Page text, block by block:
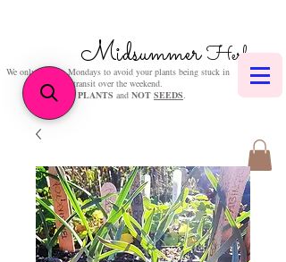
MidsummerHerbs
We only post on Mondays to avoid your plants being stuck in
transit over the weekend.
We sellPLANTS and NOT SEEDS.